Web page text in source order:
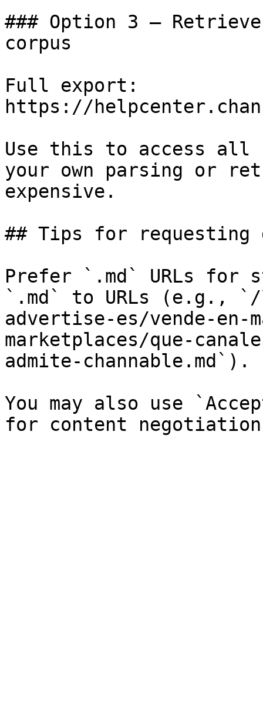
### Option 3 —
corpus
Full export:
https://
Use this to access all
your own parsing or
expensive.
## Tips for requesting
Prefer `.md` URLs for
`.md` to URLs (e.g.,
advertise-es/vende-en-
marketplaces/que-
admite-channable.md`).
You may also use